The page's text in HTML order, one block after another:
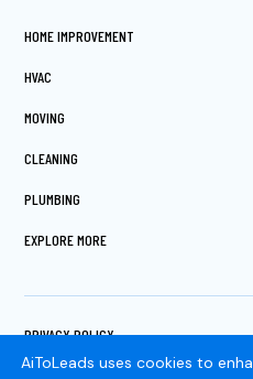
HOME IMPROVEMENT
HVAC
MOVING
CLEANING
PLUMBING
EXPLORE MORE
PRIVACY POLICY
TERMS OF SERVICE
AiToLeads uses cookies to